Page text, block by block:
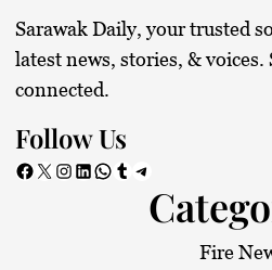
Sarawak Daily, your trusted
latest news, stories, &
connected.
Follow Us
Facebook X Instagram LinkedIn WhatsApp Tumblr Telegram
Fire